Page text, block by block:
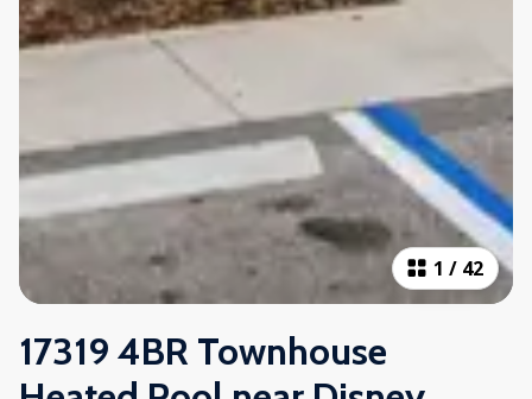
1 / 42
17319 4BR Townhouse